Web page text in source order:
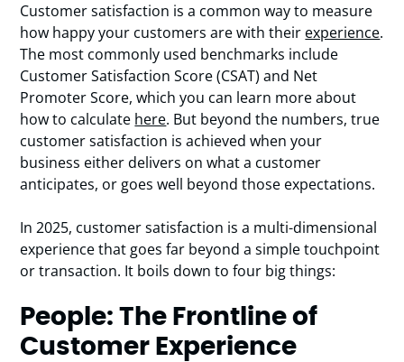
Customer satisfaction is a common way to measure
how happy your customers are with their experience.
The most commonly used benchmarks include
Customer Satisfaction Score (CSAT) and Net
Promoter Score, which you can learn more about
how to calculate here. But beyond the numbers, true
customer satisfaction is achieved when your
business either delivers on what a customer
anticipates, or goes well beyond those expectations.
In 2025, customer satisfaction is a multi-dimensional
experience that goes far beyond a simple touchpoint
or transaction. It boils down to four big things:
People: The Frontline of
Customer Experience